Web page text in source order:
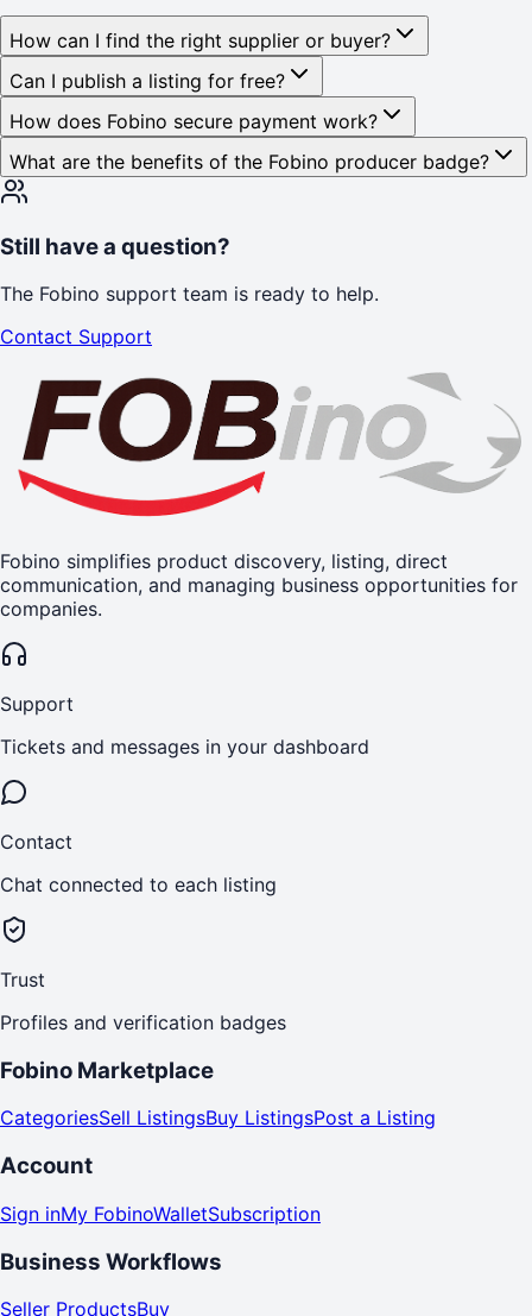
How can I find the right supplier or buyer?
Can I publish a listing for free?
How does Fobino secure payment work?
What are the benefits of the Fobino producer badge?
Still have a question?
The Fobino support team is ready to help.
Contact Support
Fobino simplifies product discovery, listing, direct
communication, and managing business opportunities for
companies.
Support
Tickets and messages in your dashboard
Contact
Chat connected to each listing
Trust
Profiles and verification badges
Fobino Marketplace
CategoriesSell ListingsBuy ListingsPost a Listing
Account
Sign inMy FobinoWalletSubscription
Business Workflows
Seller ProductsBuy